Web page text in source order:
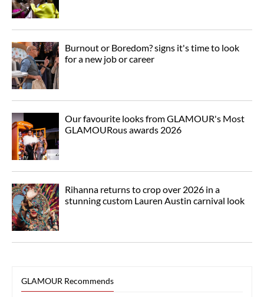
Burnout or Boredom? signs it's time to look
for a new job or career
Our favourite looks from GLAMOUR's Most
GLAMOURous awards 2026
Rihanna returns to crop over 2026 in a
stunning custom Lauren Austin carnival look
GLAMOUR Recommends